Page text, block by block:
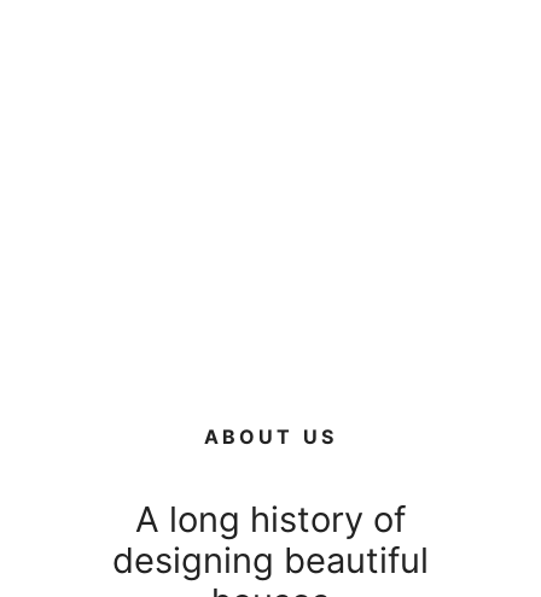
ABOUT US
A long history of
designing beautiful